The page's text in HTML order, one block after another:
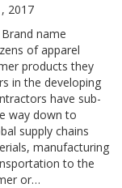
2017
name
of apparel
products they
in the developing
have sub-
way down to
supply chains
manufacturing
to the
or…